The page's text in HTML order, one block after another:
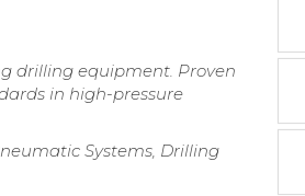
drilling equipment. Proven
in high-pressure
Systems, Drilling